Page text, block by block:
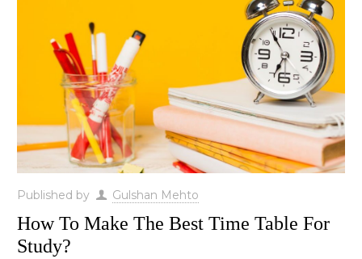
Published by Gulshan Mehto
How To Make The Best Time Table For
Study?